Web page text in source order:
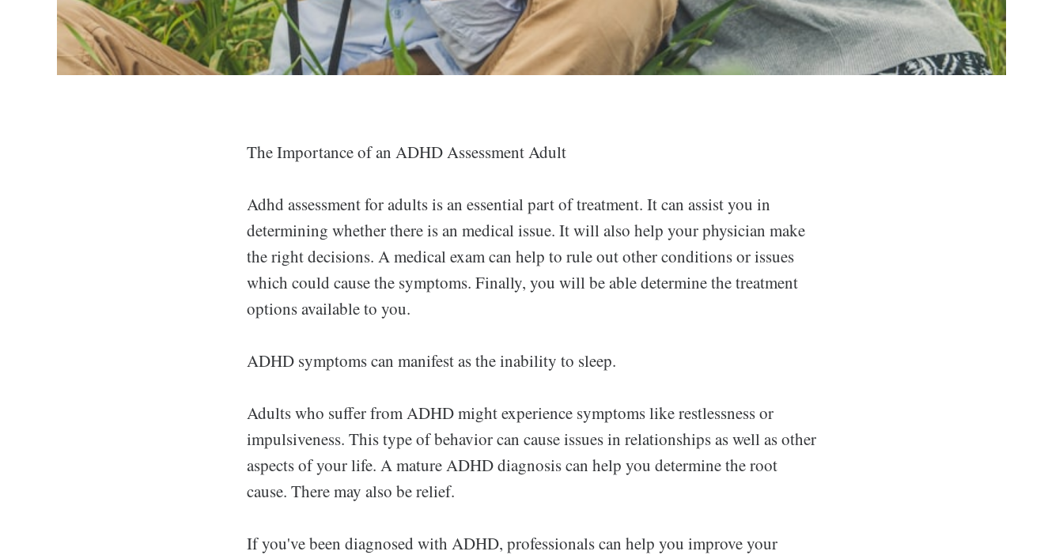
The Importance of an ADHD Assessment Adult
Adhd assessment for adults is an essential part of treatment. It can assist you in
determining whether there is an medical issue. It will also help your physician make
the right decisions. A medical exam can help to rule out other conditions or issues
which could cause the symptoms. Finally, you will be able determine the treatment
options available to you.
ADHD symptoms can manifest as the inability to sleep.
Adults who suffer from ADHD might experience symptoms like restlessness or
impulsiveness. This type of behavior can cause issues in relationships as well as other
aspects of your life. A mature ADHD diagnosis can help you determine the root
cause. There may also be relief.
If you've been diagnosed with ADHD, professionals can help you improve your